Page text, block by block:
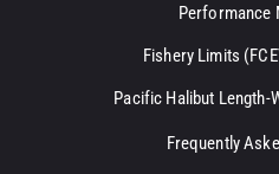
Performance
Fishery Limits
Pacific Halibut Length-
Frequently